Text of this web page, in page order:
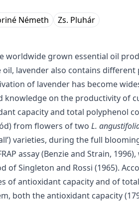
Németh Zs. Pluhár
worldwide grown essential oil
oil, lavender also contains
of lavender has become
knowledge on the productivity of
capacity and total polyphenol
from flowers of two L.
varieties, during the full
assay (Benzie and Strain,
of Singleton and Rossi (1965).
of antioxidant capacity and of
both the antioxidant capacity